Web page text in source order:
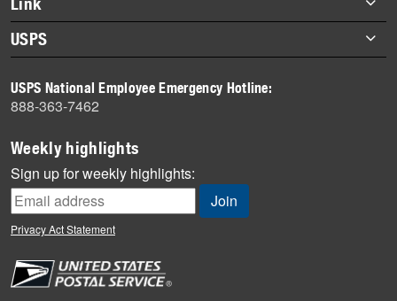
Datebook
Heroes
History
Mail
Milestones
News
News Quiz
Off the Clock
People
About Link
Archives
USPS
Newsroom
USPS National Employee Emergency Hotline:
888-363-7462
Weekly highlights
Sign up for weekly highlights:
Privacy Act Statement